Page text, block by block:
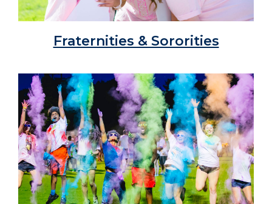
Fraternities & Sororities